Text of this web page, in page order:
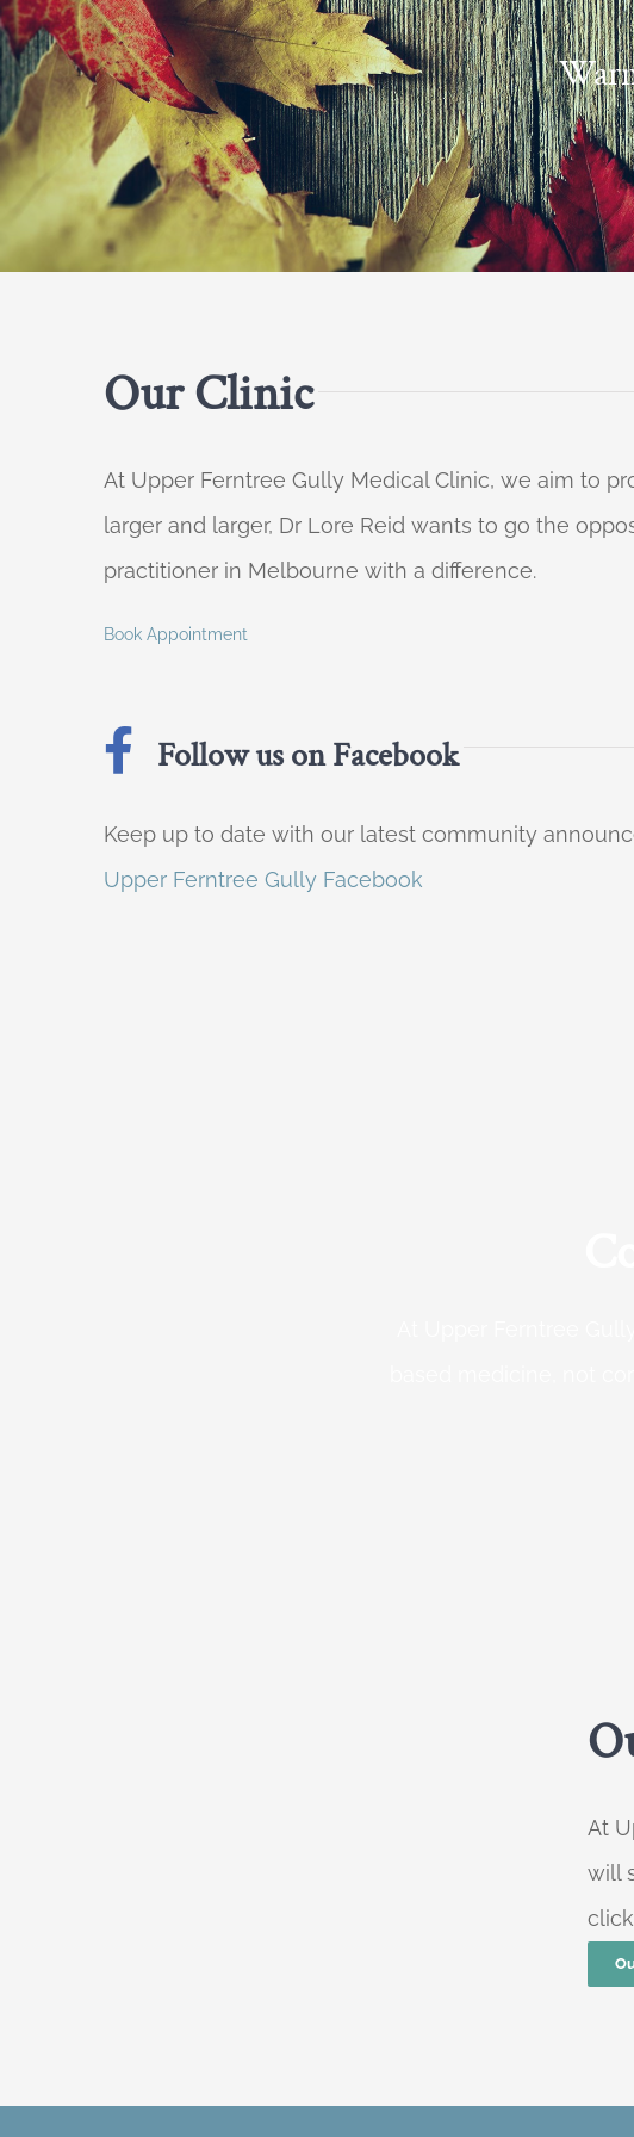
Our Clinic
At Upper Ferntree Gully Medical Clinic, we aim to
larger and larger, Dr Lore Reid wants to go the
practitioner in Melbourne with a difference.
Book Appointment
Follow us on Facebook
Keep up to date with our latest community
Upper Ferntree Gully Facebook
At
will